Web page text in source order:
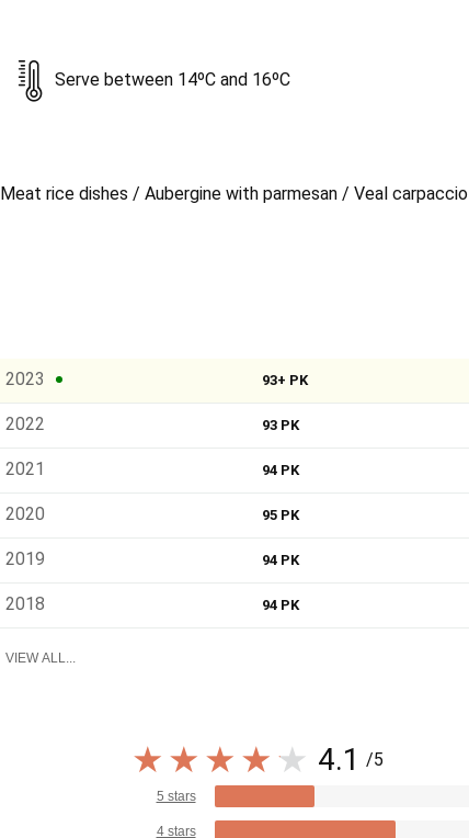
Serve between 14ºC and 16ºC
Meat rice dishes / Aubergine with parmesan / Veal carpaccio
2023 93+ PK
2022 93 PK
2021 94 PK
2020 95 PK
2019 94 PK
2018 94 PK
VIEW ALL...
4.1 /5
5 stars
4 stars